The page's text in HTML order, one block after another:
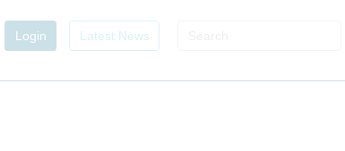
Login Latest News